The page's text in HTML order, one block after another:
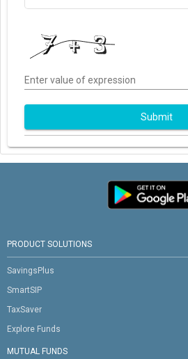
Enter value of expression
Submit
PRODUCT SOLUTIONS
SavingsPlus
SmartSIP
TaxSaver
Explore Funds
MUTUAL FUNDS